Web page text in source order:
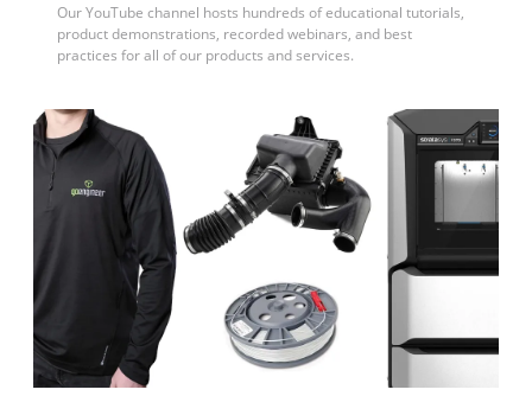
Our YouTube channel hosts hundreds of educational tutorials,
product demonstrations, recorded webinars, and best
practices for all of our products and services.